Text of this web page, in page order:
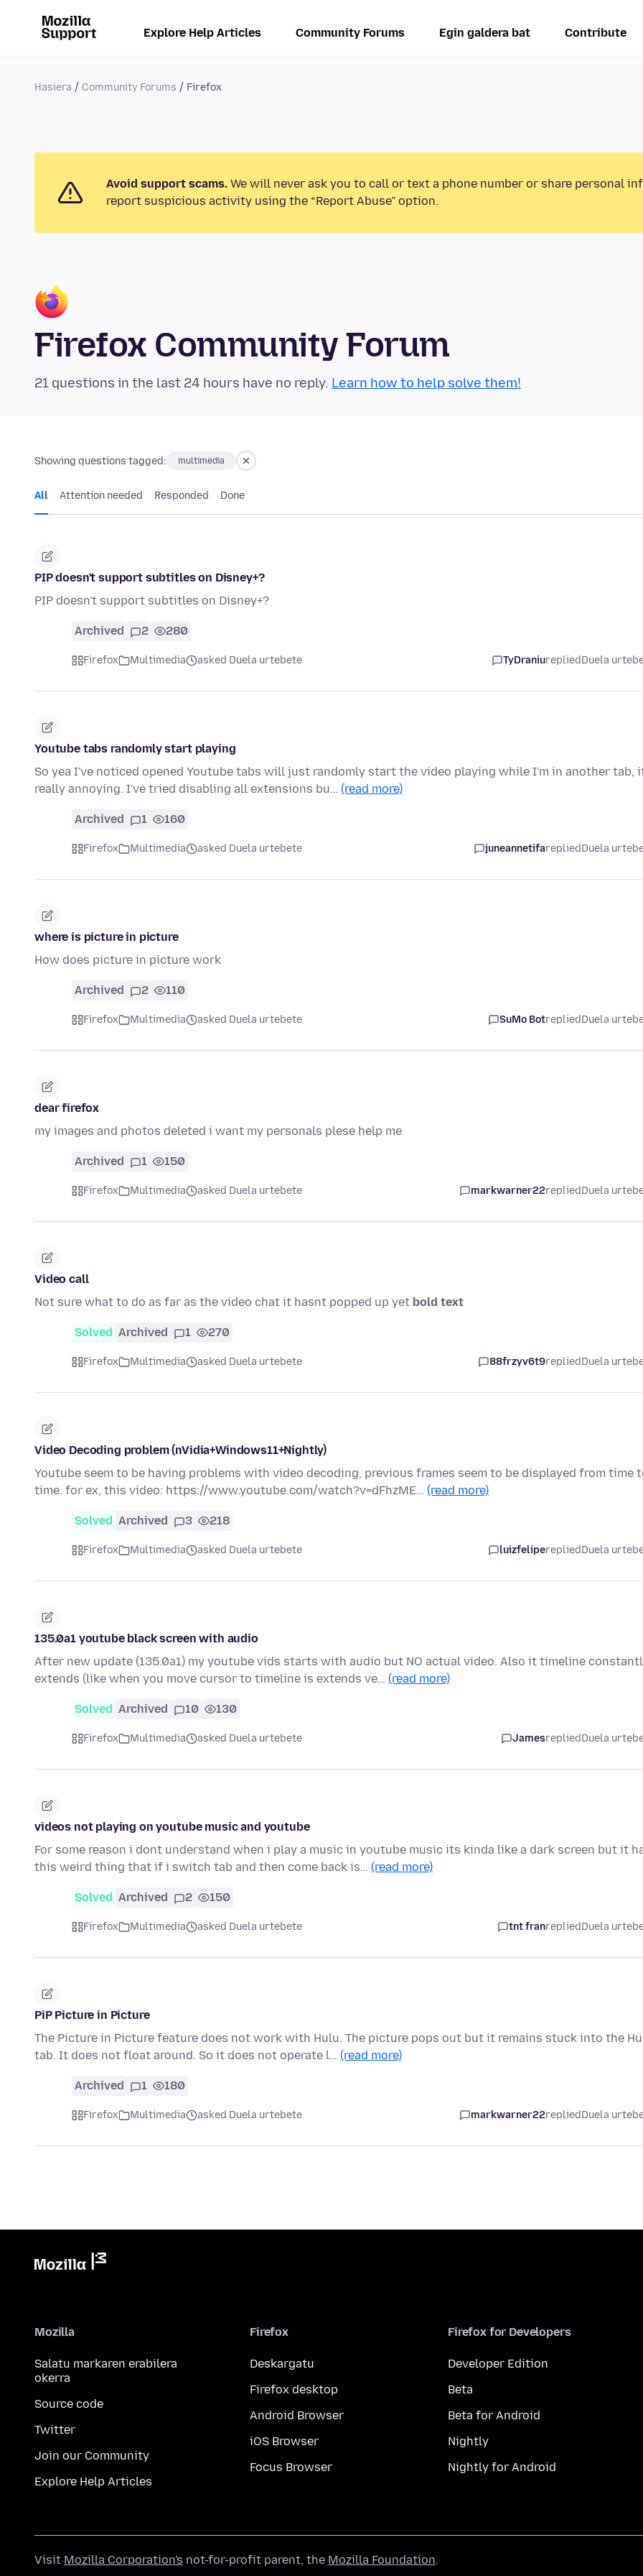
Explore Help Articles Community Forums Egin galdera bat Contribute
Hasiera Community Forums Firefox
Avoid support scams. We will never ask you to call or text a phone number or share personal
report suspicious activity using the “Report Abuse” option.
Firefox Community Forum
21 questions in the last 24 hours have no reply. Learn how to help solve them!
Showing questions tagged: multimedia
All Attention needed Responded Done
PIP doesn't support subtitles on Disney+?
PIP doesn't support subtitles on Disney+?
Archived 2 280
Firefox Multimedia asked Duela urtebete TyDraniurepliedDuela
Youtube tabs randomly start playing
So yea I've noticed opened Youtube tabs will just randomly start the video playing while I'm in another tab,
really annoying. I've tried disabling all extensions bu… (read more)
Archived 1 160
Firefox Multimedia asked Duela urtebete juneannetifarepliedDuela
where is picture in picture
How does picture in picture work
Archived 2 110
Firefox Multimedia asked Duela urtebete SuMo BotrepliedDuela
dear firefox
my images and photos deleted i want my personals plese help me
Archived 1 150
Firefox Multimedia asked Duela urtebete markwarner22repliedDuela
Video call
Not sure what to do as far as the video chat it hasnt popped up yet bold text
Solved Archived 1 270
Firefox Multimedia asked Duela urtebete 88frzyv6t9repliedDuela
Video Decoding problem (nVidia+Windows11+Nightly)
Youtube seem to be having problems with video decoding, previous frames seem to be displayed from time
time. for ex, this video: https://www.youtube.com/watch?v=dFhzME… (read more)
Solved Archived 3 218
Firefox Multimedia asked Duela urtebete luizfeliperepliedDuela
135.0a1 youtube black screen with audio
After new update (135.0a1) my youtube vids starts with audio but NO actual video. Also it timeline
extends (like when you move cursor to timeline is extends ve… (read more)
Solved Archived 10 130
Firefox Multimedia asked Duela urtebete JamesrepliedDuela
videos not playing on youtube music and youtube
For some reason i dont understand when i play a music in youtube music its kinda like a dark screen but it
this weird thing that if i switch tab and then come back is… (read more)
Solved Archived 2 150
Firefox Multimedia asked Duela urtebete tnt franrepliedDuela
PiP Picture in Picture
The Picture in Picture feature does not work with Hulu. The picture pops out but it remains stuck into the
tab. It does not float around. So it does not operate l… (read more)
Archived 1 180
Firefox Multimedia asked Duela urtebete markwarner22repliedDuela
Mozilla
Salatu markaren erabilera
okerra
Source code
Twitter
Join our Community
Explore Help Articles
Firefox
Deskargatu
Firefox desktop
Android Browser
iOS Browser
Focus Browser
Firefox for Developers
Developer Edition
Beta
Beta for Android
Nightly
Nightly for Android
Visit Mozilla Corporation's not-for-profit parent, the Mozilla Foundation.